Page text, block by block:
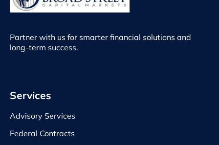
Partner with us for smarter financial solutions and
long-term success.
Services
Advisory Services
Federal Contracts